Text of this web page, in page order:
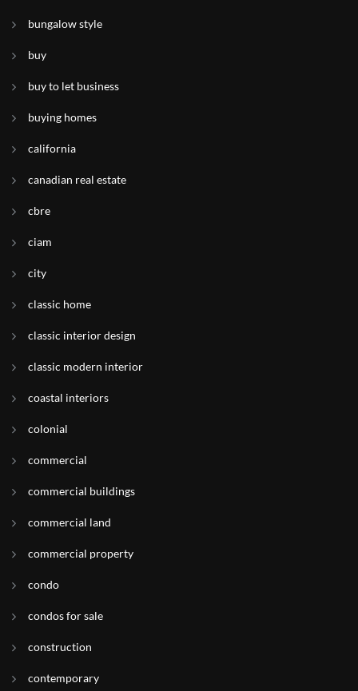
bungalow style
buy
buy to let business
buying homes
california
canadian real estate
cbre
ciam
city
classic home
classic interior design
classic modern interior
coastal interiors
colonial
commercial
commercial buildings
commercial land
commercial property
condo
condos for sale
construction
contemporary